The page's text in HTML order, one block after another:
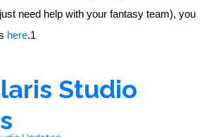
need help with your fantasy team), you
here.1
Studio